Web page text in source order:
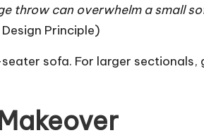
throw can overwhelm a small
Principle)
sofa. For larger